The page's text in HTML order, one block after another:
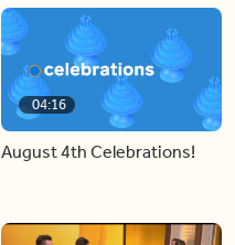
04:16
August 4th Celebrations!